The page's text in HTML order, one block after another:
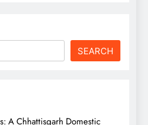
SEARCH
A Chhattisgarh Domestic